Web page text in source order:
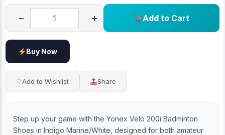
− + Add to Cart
Buy Now
♡Add to Wishlist Share
Step up your game with the Yonex Velo 200i Badminton
Shoes in Indigo Marine/White, designed for both amateur